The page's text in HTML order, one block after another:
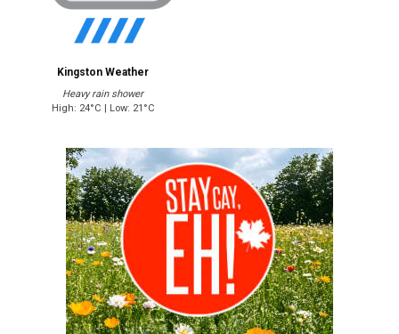
Kingston Weather
Heavy rain shower
High: 24°C | Low: 21°C